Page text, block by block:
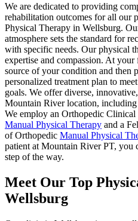
We are dedicated to providing
rehabilitation outcomes for all our
Physical Therapy in Wellsburg.
atmosphere sets the standard for
with specific needs. Our physical
expertise and compassion. At
source of your condition and then
personalized treatment plan to
goals. We offer diverse,
Mountain River location, including
We employ an Orthopedic
Manual Physical Therapy and a
of Orthopedic Manual Physical
patient at Mountain River PT, you
step of the way.
Meet Our Top
Wellsburg